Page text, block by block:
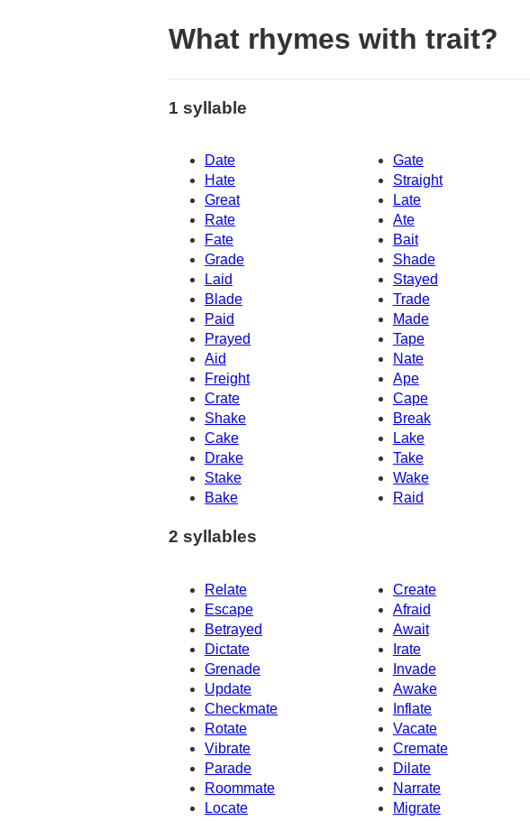
What rhymes with trait?
1 syllable
Date Gate
Hate
Straight
Great
Late
Rate
Ate
Fate
Bait
Grade
Shade
Laid
Stayed
Blade
Trade
Paid
Made
Prayed
Tape
Aid
Nate
Freight
Ape
Crate
Cape
Shake
Break
Cake
Lake
Drake
Take
Stake
Wake
Bake
Raid
2 syllables
Relate Create
Escape
Afraid
Betrayed
Await
Dictate
Irate
Grenade
Invade
Update
Awake
Checkmate
Inflate
Rotate
Vacate
Vibrate
Cremate
Parade
Dilate
Roommate
Narrate
Locate
Migrate